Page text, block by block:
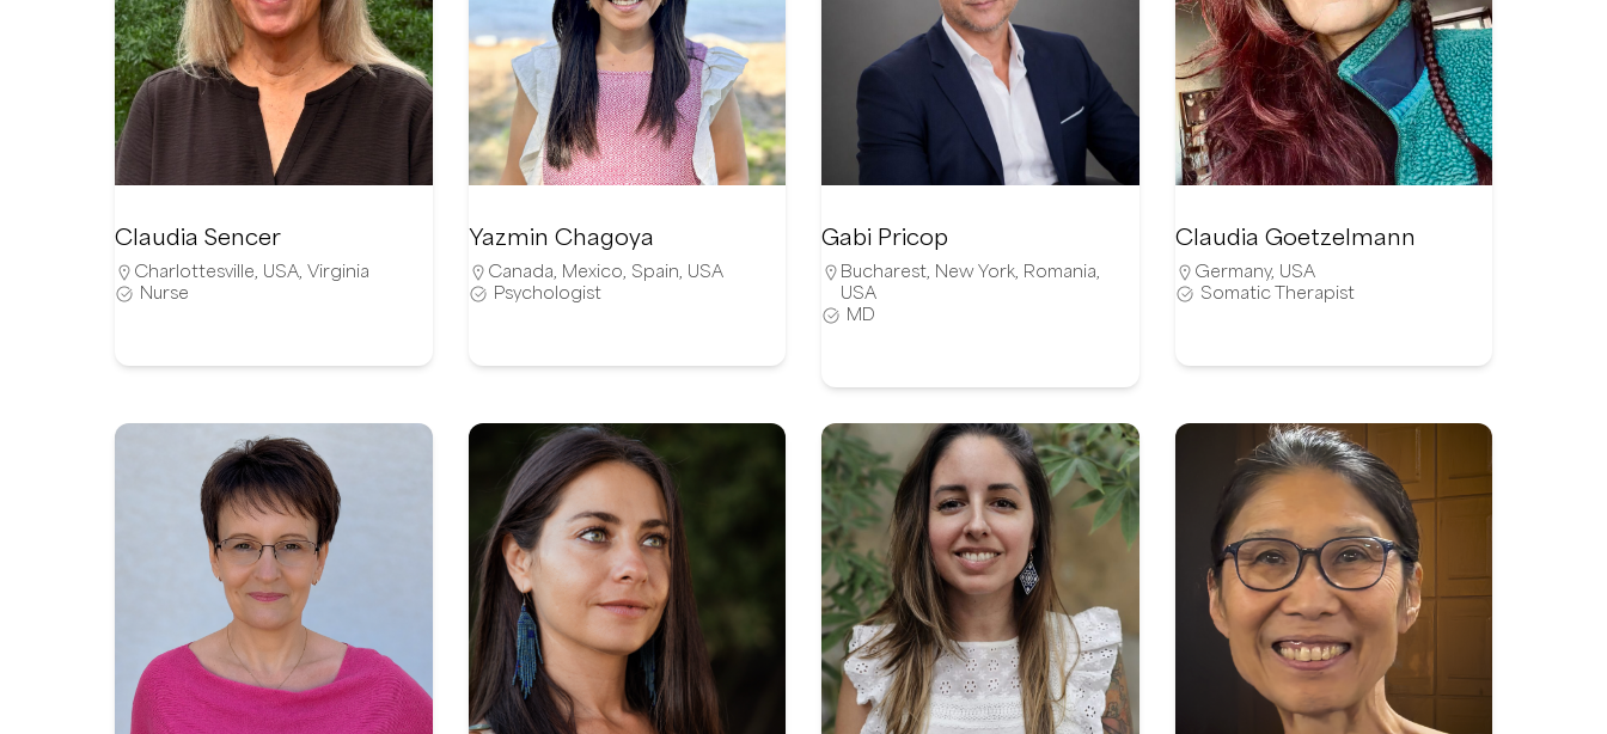
Claudia Sencer
Charlottesville USA Virginia
Nurse
Yazmin Chagoya
Canada Mexico Spain USA
Psychologist
Gabi Pricop
Bucharest New York Romania
USA
MD
Claudia Goetzelmann
Germany, USA
Somatic Therapist